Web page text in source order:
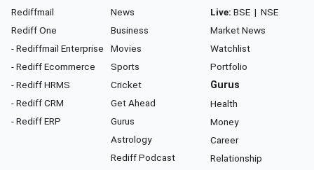
Rediffmail
Rediff One
- Rediffmail Enterprise
- Rediff Ecommerce
- Rediff HRMS
- Rediff CRM
- Rediff ERP
News
Business
Movies
Sports
Cricket
Get Ahead
Gurus
Astrology
Rediff Podcast
Live: BSE | NSE
Market News
Watchlist
Portfolio
Gurus
Health
Money
Career
Relationship